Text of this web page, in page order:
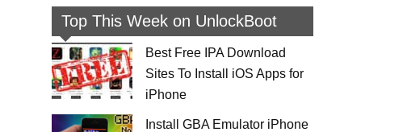
Top This Week on UnlockBoot
Best Free IPA Download
Sites To Install iOS Apps for
iPhone
Install GBA Emulator iPhone